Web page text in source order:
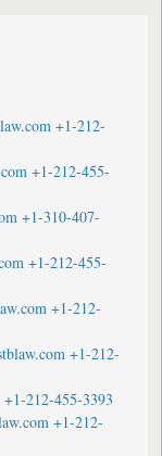
+1-212-
+1-212-455-
+1-310-407-
+1-212-455-
+1-212-
+1-212-
+1-212-455-3393
+1-212-